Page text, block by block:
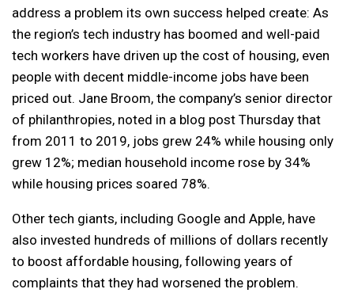
address a problem its own success helped create: As
the region’s tech industry has boomed and well-paid
tech workers have driven up the cost of housing, even
people with decent middle-income jobs have been
priced out. Jane Broom, the company’s senior director
of philanthropies, noted in a blog post Thursday that
from 2011 to 2019, jobs grew 24% while housing only
grew 12%; median household income rose by 34%
while housing prices soared 78%.
Other tech giants, including Google and Apple, have
also invested hundreds of millions of dollars recently
to boost affordable housing, following years of
complaints that they had worsened the problem.